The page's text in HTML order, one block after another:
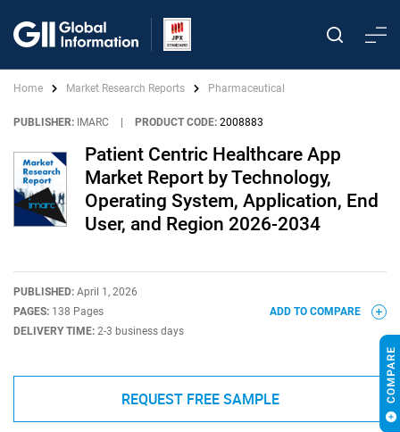
Home Market Research Reports Pharmaceutical
PUBLISHER: IMARC PRODUCT CODE: 2008883
Patient Centric Healthcare App
Market Report by Technology,
Operating System, Application, End
User, and Region 2026-2034
PUBLISHED: April 1, 2026
PAGES: 138 Pages
DELIVERY TIME: 2-3 business days
ADD TO COMPARE
REQUEST FREE SAMPLE